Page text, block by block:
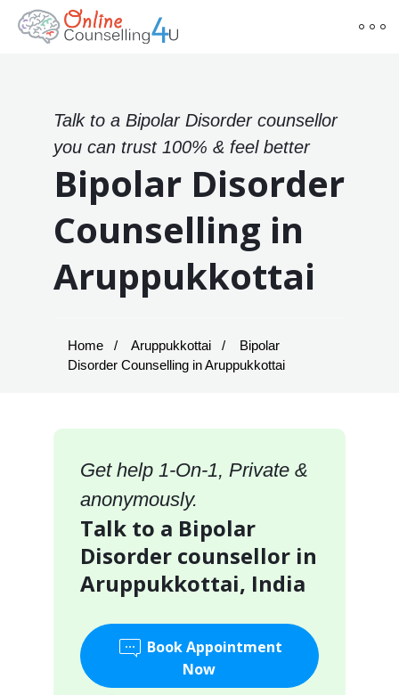
Talk to a Bipolar Disorder counsellor
you can trust 100% & feel better
Bipolar Disorder
Counselling in
Aruppukkottai
Home Aruppukkottai
Bipolar
Disorder Counselling in Aruppukkottai
Get help 1-On-1, Private &
anonymously.
Talk to a Bipolar
Disorder counsellor in
Aruppukkottai, India
Book Appointment
Now